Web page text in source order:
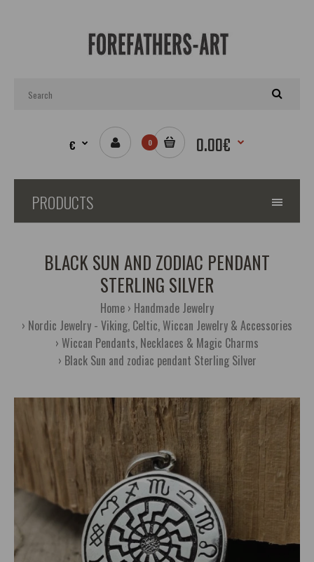
€ 0 0.00€
PRODUCTS
BLACK SUN AND ZODIAC PENDANT
STERLING SILVER
Home Handmade Jewelry
Nordic Jewelry - Viking, Celtic, Wiccan Jewelry & Accessories
Wiccan Pendants, Necklaces & Magic Charms
Black Sun and zodiac pendant Sterling Silver